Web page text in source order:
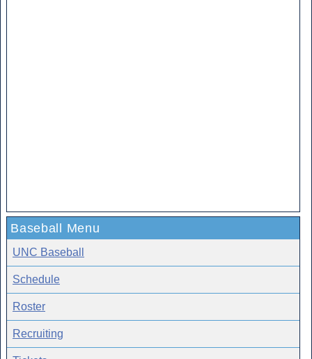
Baseball Menu
UNC Baseball
Schedule
Roster
Recruiting